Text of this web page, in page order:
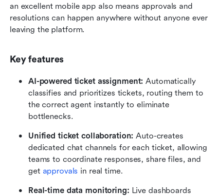
an excellent mobile app also means approvals and
resolutions can happen anywhere without anyone ever
leaving the platform.
Key features
AI-powered ticket assignment: Automatically
classifies and prioritizes tickets, routing them to
the correct agent instantly to eliminate
bottlenecks.
Unified ticket collaboration: Auto-creates
dedicated chat channels for each ticket, allowing
teams to coordinate responses, share files, and
get approvals in real time.
Real-time data monitoring: Live dashboards